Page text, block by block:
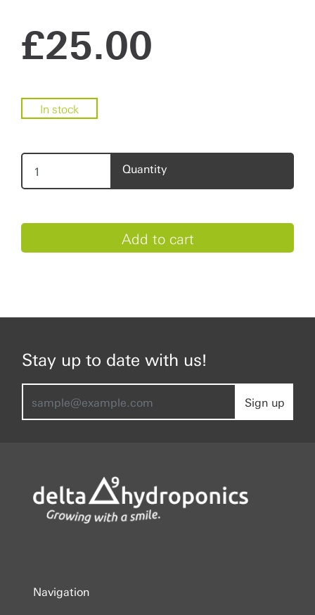
£25.00
In stock
Quantity
Stay up to date with us!
Sign up
Navigation